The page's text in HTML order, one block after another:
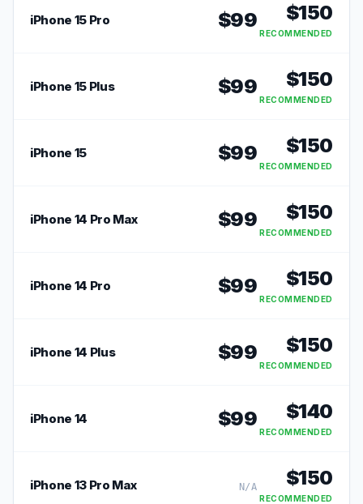
iPhone 15 Pro $99 $150
RECOMMENDED
iPhone 15 Plus $99 $150
RECOMMENDED
iPhone 15 $99 $150
RECOMMENDED
iPhone 14 Pro Max $99 $150
RECOMMENDED
iPhone 14 Pro $99 $150
RECOMMENDED
iPhone 14 Plus $99 $150
RECOMMENDED
iPhone 14 $99 $140
RECOMMENDED
iPhone 13 Pro Max N/A $150
RECOMMENDED